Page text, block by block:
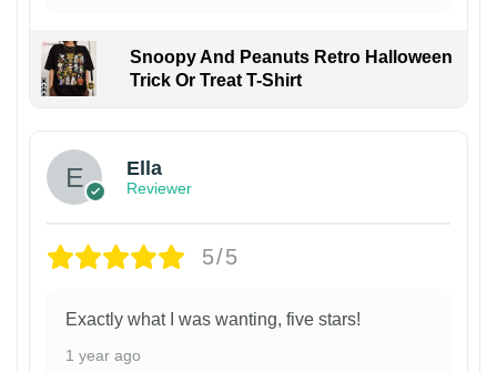
Snoopy And Peanuts Retro Halloween
Trick Or Treat T-Shirt
Ella
Reviewer
5/5
Exactly what I was wanting, five stars!
1 year ago